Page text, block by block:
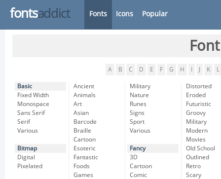
fontsaddict Fonts Icons Popular
A B C D E F G H K L
Basic
Fixed Width
Monospace
Sans Serif
Serif
Various
Bitmap
Digital
Pixelated
Ancient
Animals
Art
Asian
Barcode
Braille
Cartoon
Esoteric
Fantastic
Foods
Games
Military
Nature
Runes
Signs
Sport
Various
Fancy
3D
Cartoon
Comic
Distorted
Eroded
Futuristic
Groovy
Military
Modern
Movies
Old School
Outlined
Retro
Scary